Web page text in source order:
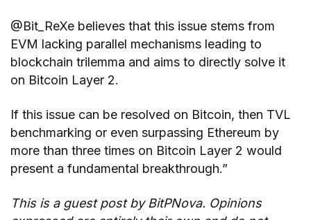
@Bit_ReXe believes that this issue stems from
EVM lacking parallel mechanisms leading to
blockchain trilemma and aims to directly solve it
on Bitcoin Layer 2.
If this issue can be resolved on Bitcoin, then TVL
benchmarking or even surpassing Ethereum by
more than three times on Bitcoin Layer 2 would
present a fundamental breakthrough.”
This is a guest post by BitPNova. Opinions